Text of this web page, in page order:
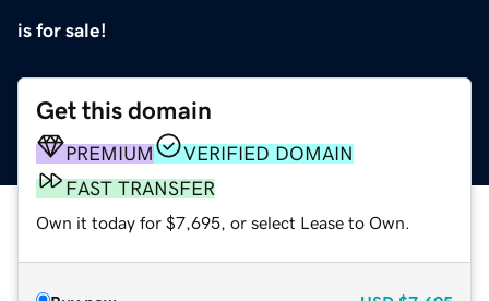
is for sale!
Get this domain
PREMIUM
VERIFIED DOMAIN
FAST TRANSFER
Own it today for $7,695, or select Lease to Own.